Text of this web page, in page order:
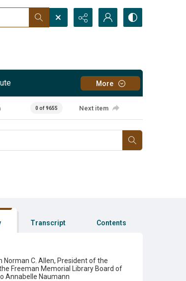
More
0 of 9655 Next item
Transcript Contents
Norman C. Allen, President of the
Freeman Memorial Library Board of
Annabelle Naumann